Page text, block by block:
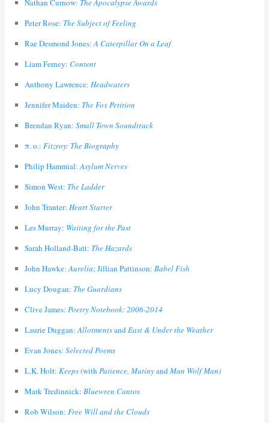
Nathan Curnow: The Apocalypse Awards
Peter Rose: The Subject of Feeling
Rae Desmond Jones:A Caterpillar On a Leaf
Liam Ferney: Content
Anthony Lawrence: Headwaters
Jennifer Maiden: The Fox Petition
Brendan Ryan: Small Town Soundtrack
π. ο.: Fitzroy: The Biography
Philip Hammial:Asylum Nerves
Simon West: The Ladder
John Tranter: Heart Starter
Les Murray: Waiting for the Past
Sarah Holland-Batt: The Hazards
John Hawke:Aurelia; Jillian Pattinson: Babel Fish
Lucy Dougan: The Guardians
Clive James: Poetry Notebook: 2006-2014
Laurie Duggan:AllotmentsandEast & Under the Weather
Evan Jones: Selected Poems
L.K. Holt: Keeps(with Patience, MutinyandMan Wolf Man)
Mark Tredinnick: Bluewren Cantos
Rob Wilson: Free Will and the Clouds